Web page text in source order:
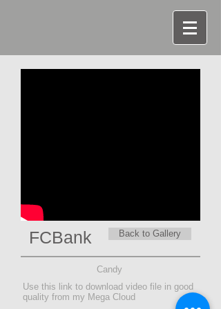
FCBank Back to Gallery
Candy
Use this link to download video file in good
quality from my Mega Cloud